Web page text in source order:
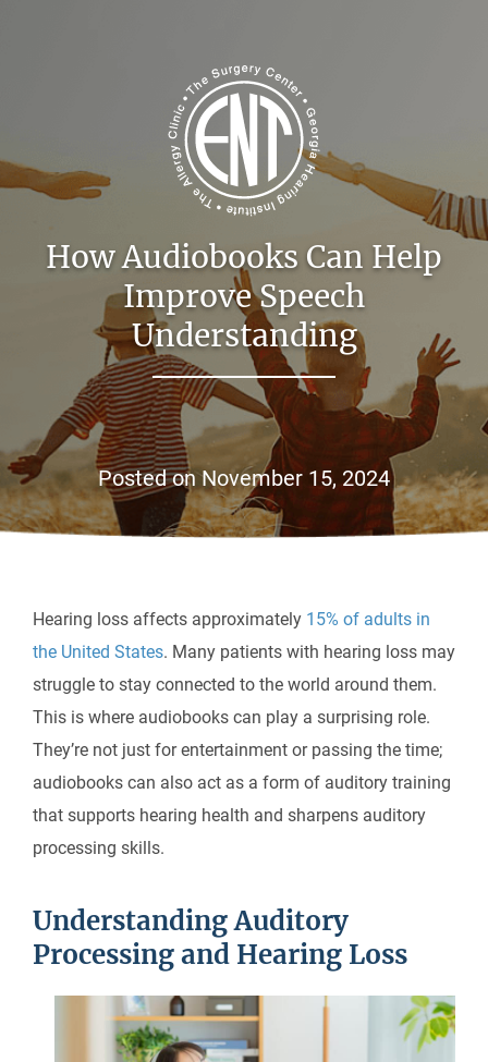
How Audiobooks Can Help
Improve Speech
Understanding
Posted onNovember 15, 2024
Hearing loss affects approximately 15% of adults in
the United States. Many patients with hearing loss may
struggle to stay connected to the world around them.
This is where audiobooks can play a surprising role.
They’re not just for entertainment or passing the time;
audiobooks can also act as a form of auditory training
that supports hearing health and sharpens auditory
processing skills.
Understanding Auditory
Processing and Hearing Loss